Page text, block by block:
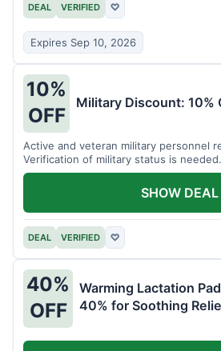
DEAL VERIFIED ♡
Expires Sep 10, 2026
10%
OFF
Military Discount: 10%
Active and veteran military personnel
Verification of military status is needed.
DEAL VERIFIED ♡
SHOW DEAL
40%
OFF
Warming Lactation
40% for Soothing